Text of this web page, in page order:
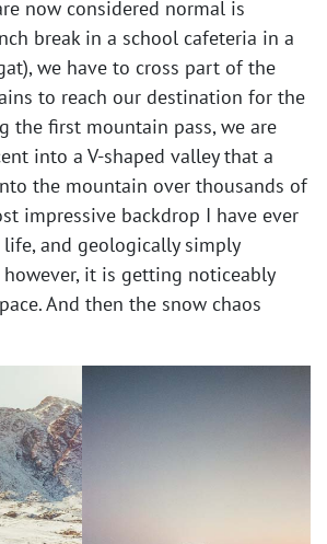
now considered normal is
break in a school cafeteria in a
we have to cross part of the
to reach our destination for the
the first mountain pass, we are
into a V-shaped valley that a
the mountain over thousands of
impressive backdrop I have ever
and geologically simply
it is getting noticeably
And then the snow chaos